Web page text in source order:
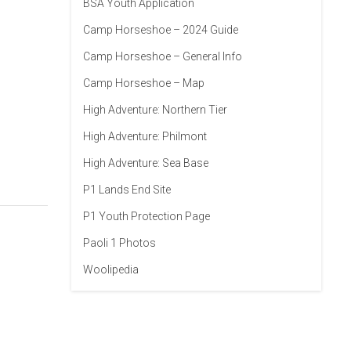
BSA Youth Application
Camp Horseshoe – 2024 Guide
Camp Horseshoe – General Info
Camp Horseshoe – Map
High Adventure: Northern Tier
High Adventure: Philmont
High Adventure: Sea Base
P1 Lands End Site
P1 Youth Protection Page
Paoli 1 Photos
Woolipedia